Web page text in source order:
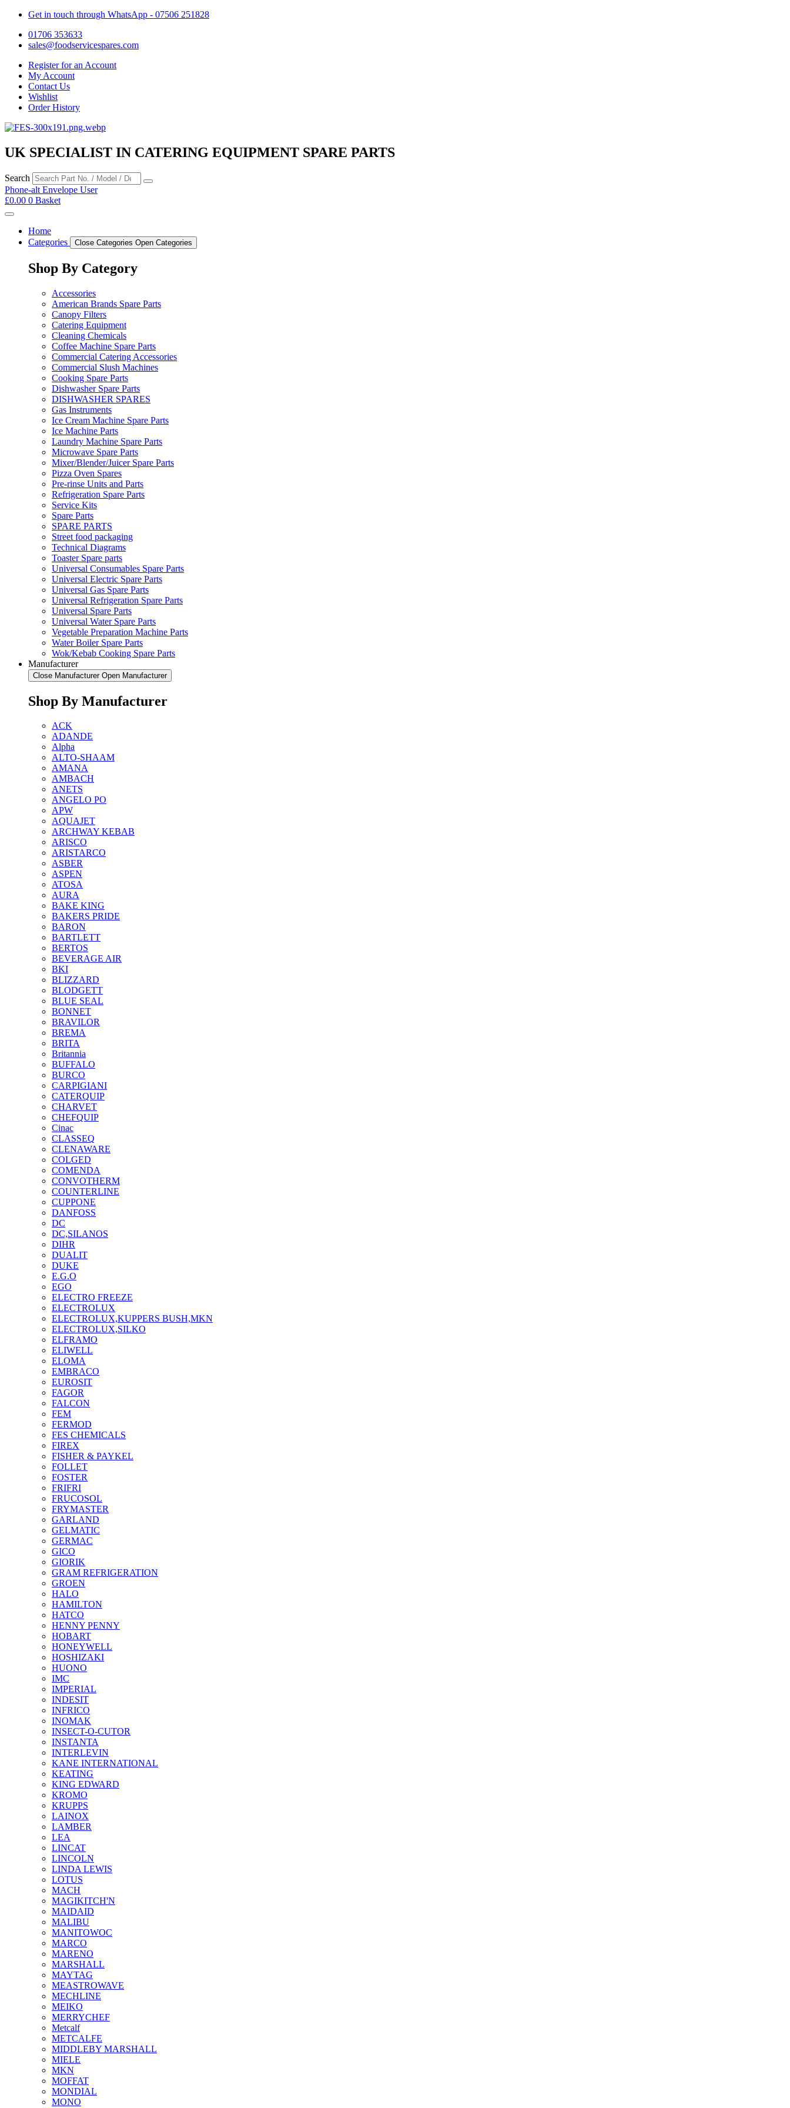
Get in touch through WhatsApp - 07506 251828
01706 353633
sales@foodservicespares.com
Register for an Account
My Account
Contact Us
Wishlist
Order History
UK SPECIALIST IN CATERING EQUIPMENT SPARE PARTS
Search
Phone-alt Envelope User
£0.00 0 Basket
Home
Categories
Close Categories Open Categories
Shop By Category
Accessories
American Brands Spare Parts
Canopy Filters
Catering Equipment
Cleaning Chemicals
Coffee Machine Spare Parts
Commercial Catering Accessories
Commercial Slush Machines
Cooking Spare Parts
Dishwasher Spare Parts
DISHWASHER SPARES
Gas Instruments
Ice Cream Machine Spare Parts
Ice Machine Parts
Laundry Machine Spare Parts
Microwave Spare Parts
Mixer/Blender/Juicer Spare Parts
Pizza Oven Spares
Pre-rinse Units and Parts
Refrigeration Spare Parts
Service Kits
Spare Parts
SPARE PARTS
Street food packaging
Technical Diagrams
Toaster Spare parts
Universal Consumables Spare Parts
Universal Electric Spare Parts
Universal Gas Spare Parts
Universal Refrigeration Spare Parts
Universal Spare Parts
Universal Water Spare Parts
Vegetable Preparation Machine Parts
Water Boiler Spare Parts
Wok/Kebab Cooking Spare Parts
Manufacturer
Close Manufacturer Open Manufacturer
Shop By Manufacturer
ACK
ADANDE
Alpha
ALTO-SHAAM
AMANA
AMBACH
ANETS
ANGELO PO
APW
AQUAJET
ARCHWAY KEBAB
ARISCO
ARISTARCO
ASBER
ASPEN
ATOSA
AURA
BAKE KING
BAKERS PRIDE
BARON
BARTLETT
BERTOS
BEVERAGE AIR
BKI
BLIZZARD
BLODGETT
BLUE SEAL
BONNET
BRAVILOR
BREMA
BRITA
Britannia
BUFFALO
BURCO
CARPIGIANI
CATERQUIP
CHARVET
CHEFQUIP
Cinac
CLASSEQ
CLENAWARE
COLGED
COMENDA
CONVOTHERM
COUNTERLINE
CUPPONE
DANFOSS
DC
DC,SILANOS
DIHR
DUALIT
DUKE
E.G.O
EGO
ELECTRO FREEZE
ELECTROLUX
ELECTROLUX,KUPPERS BUSH,MKN
ELECTROLUX,SILKO
ELFRAMO
ELIWELL
ELOMA
EMBRACO
EUROSIT
FAGOR
FALCON
FEM
FERMOD
FES CHEMICALS
FIREX
FISHER & PAYKEL
FOLLET
FOSTER
FRIFRI
FRUCOSOL
FRYMASTER
GARLAND
GELMATIC
GERMAC
GICO
GIORIK
GRAM REFRIGERATION
GROEN
HALO
HAMILTON
HATCO
HENNY PENNY
HOBART
HONEYWELL
HOSHIZAKI
HUONO
IMC
IMPERIAL
INDESIT
INFRICO
INOMAK
INSECT-O-CUTOR
INSTANTA
INTERLEVIN
KANE INTERNATIONAL
KEATING
KING EDWARD
KROMO
KRUPPS
LAINOX
LAMBER
LEA
LINCAT
LINCOLN
LINDA LEWIS
LOTUS
MACH
MAGIKITCH'N
MAIDAID
MALIBU
MANITOWOC
MARCO
MARENO
MARSHALL
MAYTAG
MEASTROWAVE
MECHLINE
MEIKO
MERRYCHEF
Metcalf
METCALFE
MIDDLEBY MARSHALL
MIELE
MKN
MOFFAT
MONDIAL
MONO